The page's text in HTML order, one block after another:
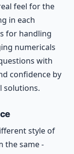
feel for the
in each
for handling
numericals
with
confidence by
solutions.
style of
the same -